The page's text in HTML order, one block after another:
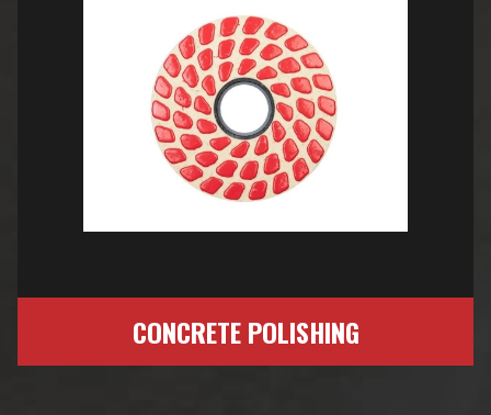
CONCRETE POLISHING